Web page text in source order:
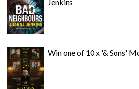
Jenkins
Win one of 10 x '& Sons'